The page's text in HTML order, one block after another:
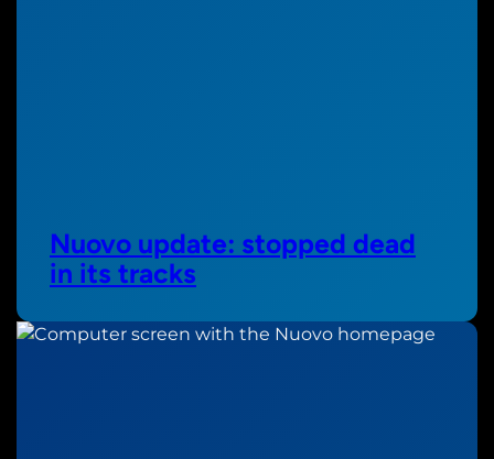
Nuovo update: stopped dead
in its tracks